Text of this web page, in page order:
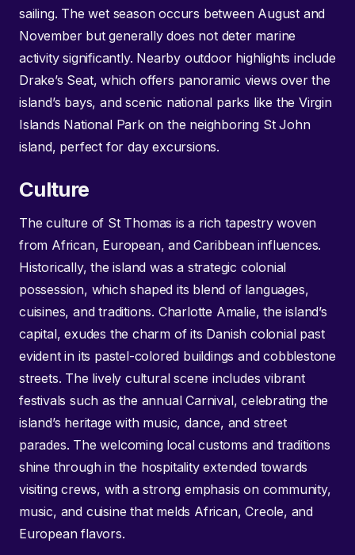
sailing. The wet season occurs between August and
November but generally does not deter marine
activity significantly. Nearby outdoor highlights include
Drake’s Seat, which offers panoramic views over the
island’s bays, and scenic national parks like the Virgin
Islands National Park on the neighboring St John
island, perfect for day excursions.
Culture
The culture of St Thomas is a rich tapestry woven
from African, European, and Caribbean influences.
Historically, the island was a strategic colonial
possession, which shaped its blend of languages,
cuisines, and traditions. Charlotte Amalie, the island’s
capital, exudes the charm of its Danish colonial past
evident in its pastel-colored buildings and cobblestone
streets. The lively cultural scene includes vibrant
festivals such as the annual Carnival, celebrating the
island’s heritage with music, dance, and street
parades. The welcoming local customs and traditions
shine through in the hospitality extended towards
visiting crews, with a strong emphasis on community,
music, and cuisine that melds African, Creole, and
European flavors.